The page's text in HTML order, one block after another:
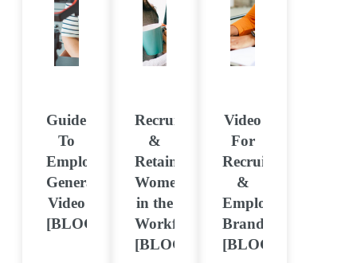
Guide
To
Employee-
Generated
Video
[BLOG]
Recruiting
&
Retaining
Women
in the
Workforce
[BLOG]
Video
For
Recruitment
&
Employer
Branding
[BLOG]